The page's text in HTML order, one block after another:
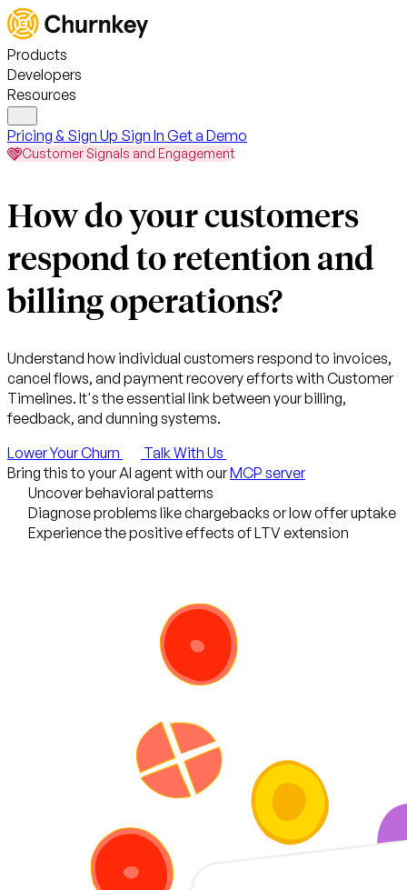
Products
Developers
Resources
Pricing & Sign Up Sign In Get a Demo
Customer Signals and Engagement
How do your customers
respond to retention and
billing operations?
Understand how individual customers respond to invoices,
cancel flows, and payment recovery efforts with Customer
Timelines. It's the essential link between your billing,
feedback, and dunning systems.
Lower Your Churn
Talk With Us
Bring this to your AI agent with ourMCP server
Uncover behavioral patterns
Diagnose problems like chargebacks or low offer uptake
Experience the positive effects of LTV extension